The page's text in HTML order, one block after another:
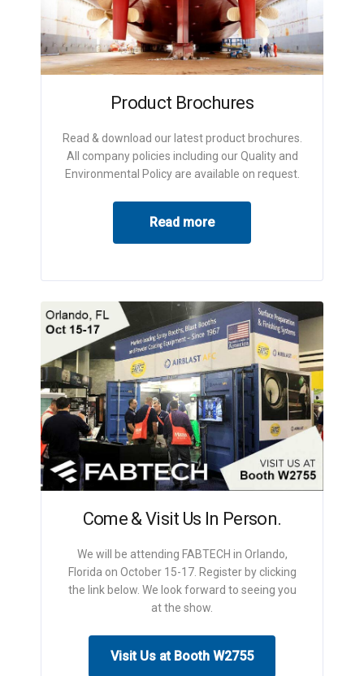
Product Brochures
Read & download our latest product brochures.
All company policies including our Quality and
Environmental Policy are available on request.
Read more
Come & Visit Us In Person.
We will be attending FABTECH in Orlando,
Florida on October 15-17. Register by clicking
the link below. We look forward to seeing you
at the show.
Visit Us at Booth W2755